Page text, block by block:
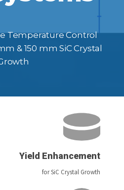
Temperature Control
& 150 mm SiC Crystal
Yield Enhancement
for SiC Crystal Growth